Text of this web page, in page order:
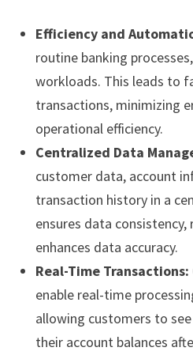
Efficiency and
routine banking
workloads. This leads to
transactions, minimizing
operational efficiency.
Centralized Data
customer data, account
transaction history in a
ensures data
enhances data accuracy.
Real-Time Transactions:
enable real-time
allowing customers to
their account balances